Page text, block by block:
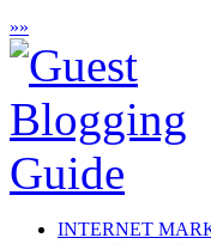
»»
INTERNET